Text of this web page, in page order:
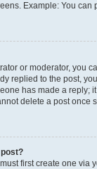
Example: You
or moderator, you
replied to the post,
has made a reply;
delete a post once
first create one